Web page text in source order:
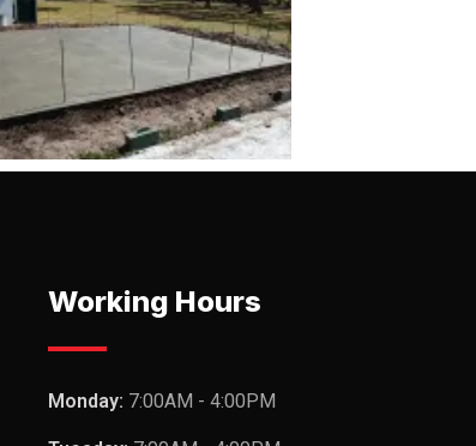
Working Hours
Monday: 7:00AM - 4:00PM